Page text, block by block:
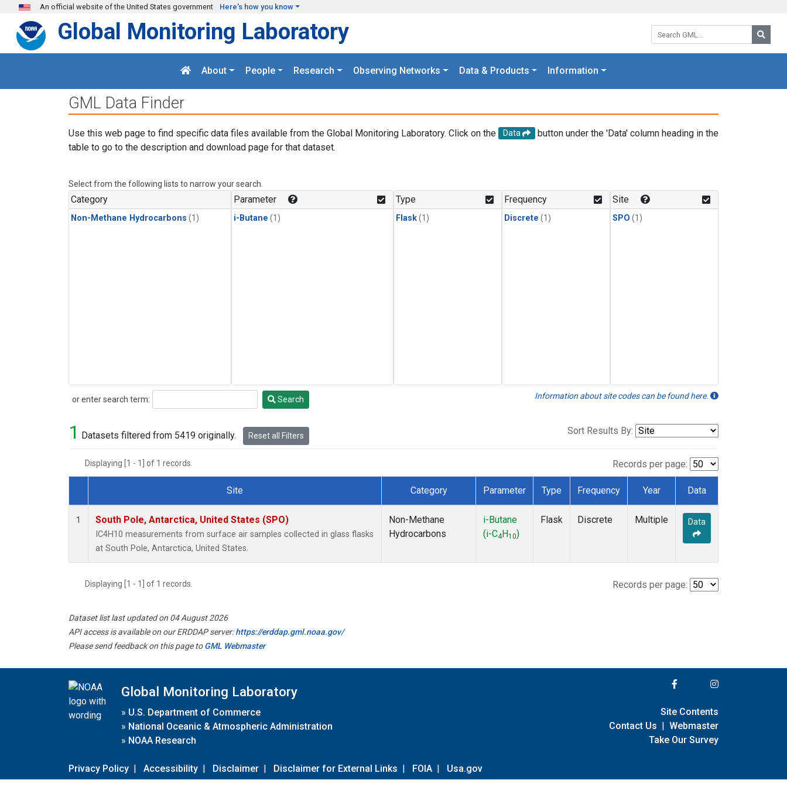
Skip to main content
An official website of the United States government Here's how you know
Search GML:
Global Monitoring Laboratory
About People Research Observing Networks Data & Products Information
GML Data Finder
Use this web page to find specific data files available from the Global Monitoring Laboratory. Click on the Data
button under the 'Data' column heading in the
table to go to the description and download page for that dataset.
Select from the following lists to narrow your search.
Category
Non-Methane Hydrocarbons (1)
Parameter
i-Butane (1)
Type
Flask(1)
Frequency
Discrete (1)
Site
SPO (1)
or enter search term:
Search Search Information about site codes can be found here.
1 Datasets filtered from 5419 originally. Reset all Filters Sort Results By:
Displaying [1 - 1] of 1 records. Records per page:
Dataset Number
Site Category Parameter Type Frequency Year Data
1 South Pole, Antarctica, United States (SPO)
IC4H10 measurements from surface air samples collected in glass flasks
at South Pole, Antarctica, United States.
Non-Methane
Hydrocarbons
i-Butane
(i-C4 H10)
Flask Discrete Multiple Data
Displaying [1 - 1] of 1 records. Records per page:
Dataset list last updated on 04 August 2026
API access is available on our ERDDAP server:https://erddap.gml.noaa.gov/
Please send feedback on this page toGML Webmaster
Global Monitoring Laboratory
» U.S. Department of Commerce
» National Oceanic & Atmospheric Administration
» NOAA Research
Privacy Policy | Accessibility | Disclaimer | Disclaimer for External Links | FOIA | Usa.gov
Site Contents
Contact Us | Webmaster
Take Our Survey